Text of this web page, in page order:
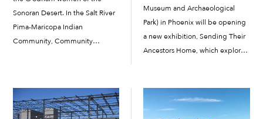
Sonoran Desert. In the Salt River
Pima-Maricopa Indian
Community, Community
January 31 at the Salt River Tribal
Library. The […]
Museum and Archaeological
Park) in Phoenix will be opening
a new exhibition, Sending Their
Ancestors Home, which explores
on both Native American culture